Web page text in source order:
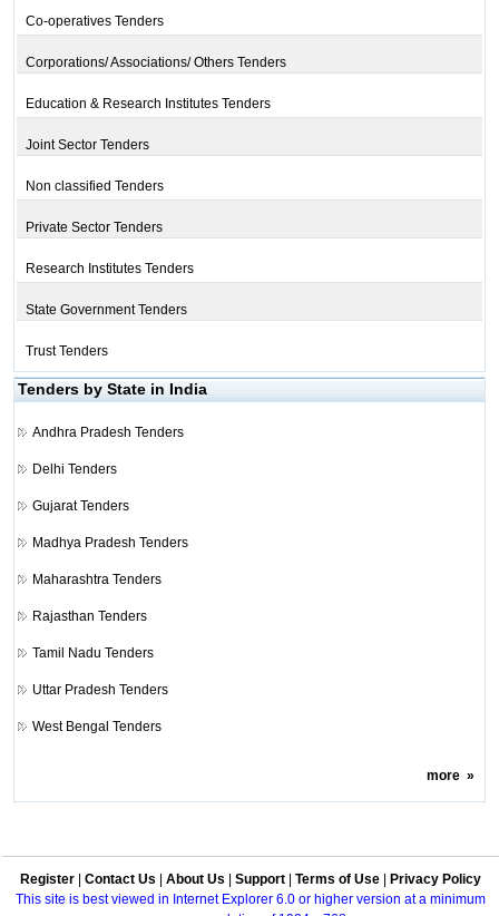
Co-operatives Tenders
Corporations/ Associations/ Others Tenders
Education & Research Institutes Tenders
Joint Sector Tenders
Non classified Tenders
Private Sector Tenders
Research Institutes Tenders
State Government Tenders
Trust Tenders
Tenders by State in India
Andhra Pradesh Tenders
Delhi Tenders
Gujarat Tenders
Madhya Pradesh Tenders
Maharashtra Tenders
Rajasthan Tenders
Tamil Nadu Tenders
Uttar Pradesh Tenders
West Bengal Tenders
more»
Register Contact Us About Us Support Terms of Use
Privacy Policy
This site is best viewed in Internet Explorer 6.0 or higher version at a minimum